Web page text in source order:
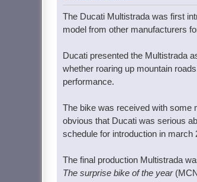
The Ducati Multistrada was first
model from other manufacturers
Ducati presented the Multistrada
whether roaring up mountain
performance.
The bike was received with some
obvious that Ducati was serious
schedule for introduction in march
The final production Multistrada
The surprise bike of the year